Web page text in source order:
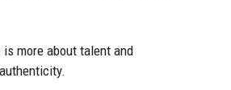
more about talent and